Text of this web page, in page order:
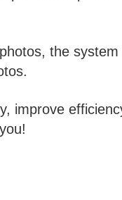
the system
improve